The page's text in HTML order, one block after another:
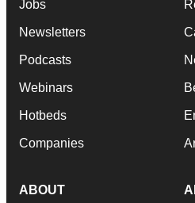
Jobs
Newsletters
Podcasts
Webinars
Hotbeds
Companies
ABOUT